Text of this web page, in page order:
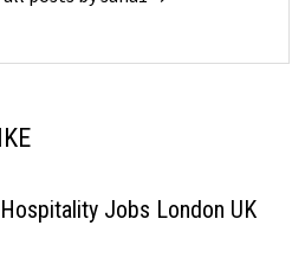
Jobs London UK